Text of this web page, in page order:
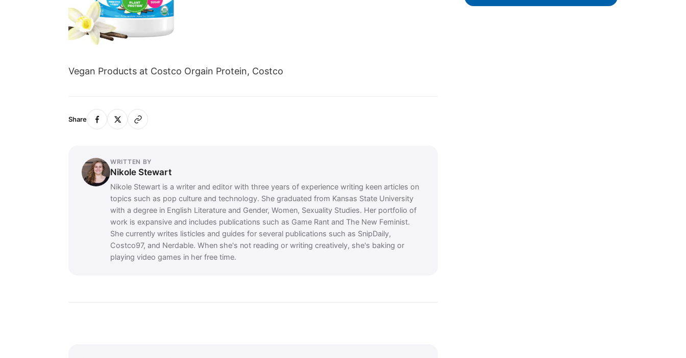
Vegan Products at Costco Orgain Protein, Costco
Share
WRITTEN BY
Nikole Stewart
Nikole Stewart is a writer and editor with three years of experience writing keen articles on
topics such as pop culture and technology. She graduated from Kansas State University
with a degree in English Literature and Gender, Women, Sexuality Studies. Her portfolio of
work is expansive and includes publications such as Game Rant and The New Feminist.
She currently writes listicles and guides for several publications such as SnipDaily,
Costco97, and Nerdable. When she's not reading or writing creatively, she's baking or
playing video games in her free time.